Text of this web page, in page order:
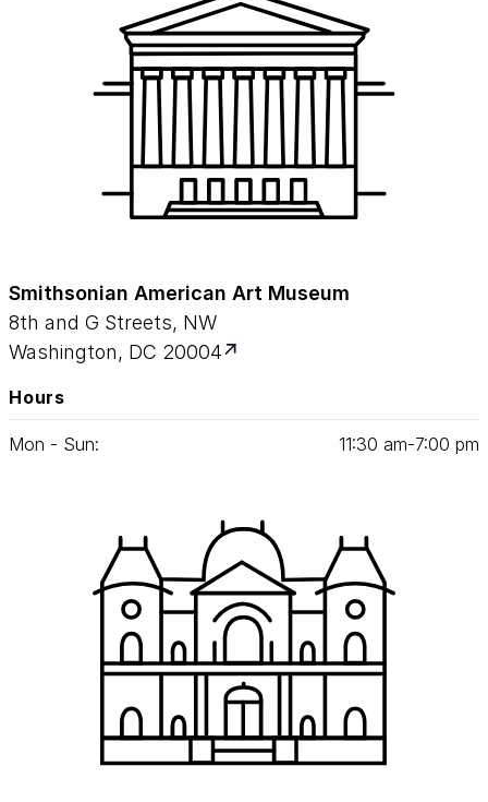
Smithsonian American Art Museum
8th and G Streets, NW
Washington, DC 20004
Hours
Mon - Sun: 11:30 am‑7:00 pm